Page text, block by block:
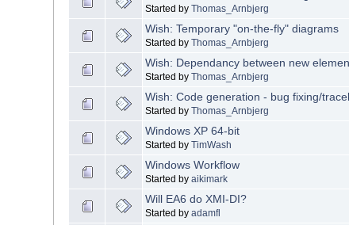
Started byThomas_Arnbjerg
Wish: Temporary "on-the-fly" diagrams
Started byThomas_Arnbjerg
Wish: Dependancy between new
Started byThomas_Arnbjerg
Wish: Code generation - bug fixing/
Started byThomas_Arnbjerg
Windows XP 64-bit
Started byTimWash
Windows Workflow
Started byaikimark
Will EA6 do XMI-DI?
Started byadamfl